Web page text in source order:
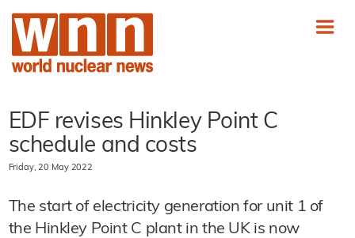
EDF revises Hinkley Point C
schedule and costs
Friday, 20 May 2022
The start of electricity generation for unit 1 of
the Hinkley Point C plant in the UK is now